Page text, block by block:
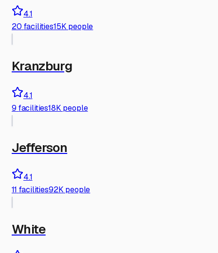
4.1
20 facilities15K people
Kranzburg
4.1
9 facilities18K people
Jefferson
4.1
11 facilities92K people
White